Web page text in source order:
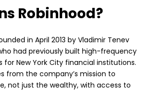
Robinhood?
in April 2013 by Vladimir Tenev
had previously built high-frequency
New York City financial institutions.
from the company’s mission to
not just the wealthy, with access to